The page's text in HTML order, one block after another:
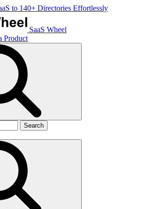
to 140+ Directories Effortlessly
SaaS Wheel
Product
Search